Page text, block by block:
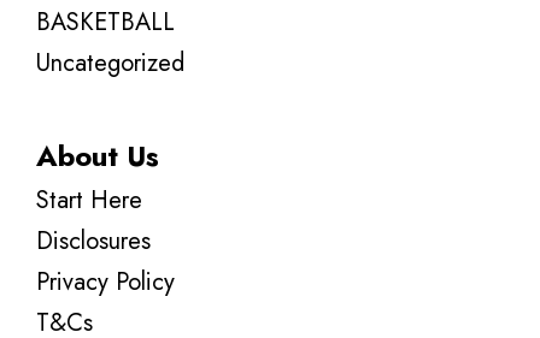
BASKETBALL
Uncategorized
About Us
Start Here
Disclosures
Privacy Policy
T&Cs